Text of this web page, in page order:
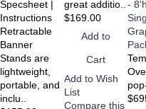
Specsheet |
Instructions
Retractable
Banner
Stands are
lightweight,
portable, and
inclu..
great additio..
$169.00
Add to
Cart
Add to Wish
List
Compare this
-